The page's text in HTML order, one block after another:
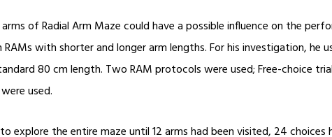
of Radial Arm Maze could have a possible influence on the
with shorter and longer arm lengths. For his investigation, he
80 cm length. Two RAM protocols were used; Free-choice
used.
the entire maze until 12 arms had been visited, 24 choices